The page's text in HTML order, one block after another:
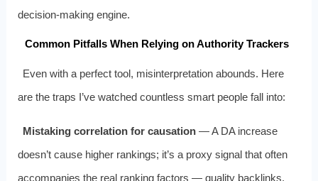
decision‑making engine.
Common Pitfalls When Relying on Authority Trackers
Even with a perfect tool, misinterpretation abounds. Here
are the traps I’ve watched countless smart people fall into:
Mistaking correlation for causation — A DA increase
doesn’t cause higher rankings; it’s a proxy signal that often
accompanies the real ranking factors — quality backlinks,